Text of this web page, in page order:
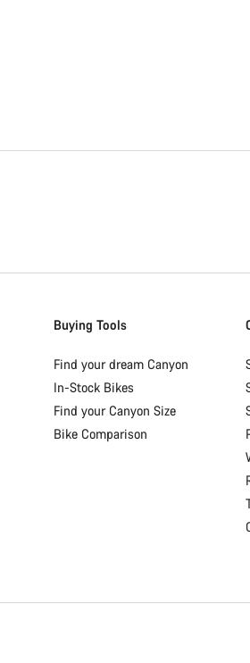
Buying Tools
Find your dream Canyon
In-Stock Bikes
Find your Canyon Size
Bike Comparison